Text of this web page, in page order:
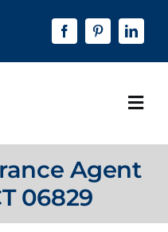
Agent
06829